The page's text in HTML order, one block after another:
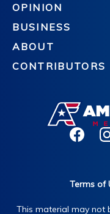
OPINION
BUSINESS
ABOUT
CONTRIBUTORS
Terms of
This material may not